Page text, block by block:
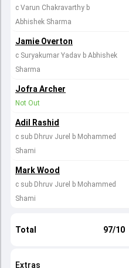
c Varun Chakravarthy b
Abhishek Sharma
Jamie Overton
c Suryakumar Yadav b Abhishek
Sharma
Jofra Archer
Not Out
Adil Rashid
c sub Dhruv Jurel b Mohammed
Shami
Mark Wood
c sub Dhruv Jurel b Mohammed
Shami
Total 97/10
Extras